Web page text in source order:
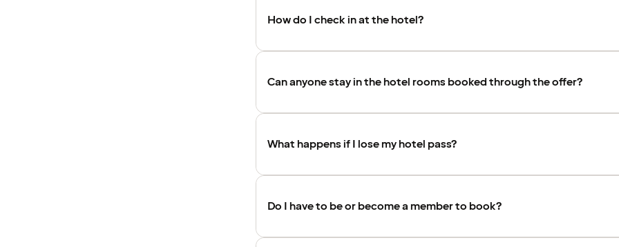
How do I check in at the hotel?
Can anyone stay in the hotel rooms booked through the offer?
What happens if I lose my hotel pass?
Do I have to be or become a member to book?